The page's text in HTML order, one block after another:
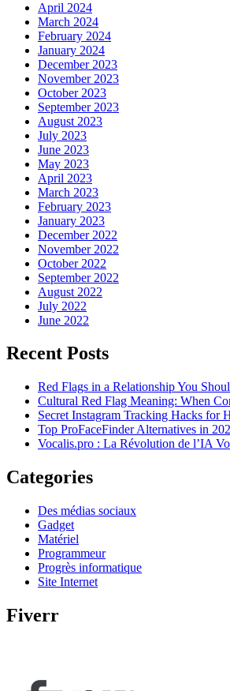
April 2024
March 2024
February 2024
January 2024
December 2023
November 2023
October 2023
September 2023
August 2023
July 2023
June 2023
May 2023
April 2023
March 2023
February 2023
January 2023
December 2022
November 2022
October 2022
September 2022
August 2022
July 2022
June 2022
Recent Posts
Red Flags in a Relationship You
Cultural Red Flag Meaning: When
Secret Instagram Tracking Hacks for
Top ProFaceFinder Alternatives in
Vocalis.pro : La Révolution de l’IA
Categories
Des médias sociaux
Gadget
Matériel
Programmeur
Progrès informatique
Site Internet
Fiverr